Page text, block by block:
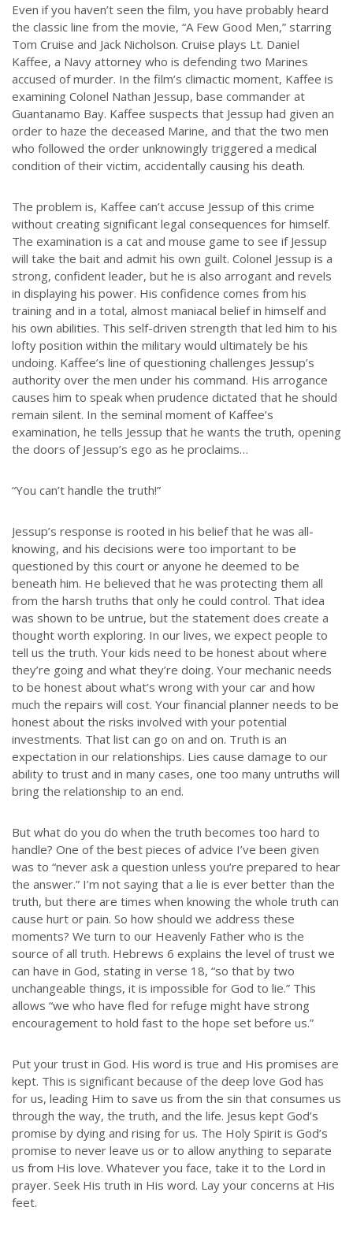
Even if you haven’t seen the film, you have probably heard
the classic line from the movie, “A Few Good Men,” starring
Tom Cruise and Jack Nicholson. Cruise plays Lt. Daniel
Kaffee, a Navy attorney who is defending two Marines
accused of murder. In the film’s climactic moment, Kaffee is
examining Colonel Nathan Jessup, base commander at
Guantanamo Bay. Kaffee suspects that Jessup had given an
order to haze the deceased Marine, and that the two men
who followed the order unknowingly triggered a medical
condition of their victim, accidentally causing his death.
The problem is, Kaffee can’t accuse Jessup of this crime
without creating significant legal consequences for himself.
The examination is a cat and mouse game to see if Jessup
will take the bait and admit his own guilt. Colonel Jessup is a
strong, confident leader, but he is also arrogant and revels
in displaying his power. His confidence comes from his
training and in a total, almost maniacal belief in himself and
his own abilities. This self-driven strength that led him to his
lofty position within the military would ultimately be his
undoing. Kaffee’s line of questioning challenges Jessup’s
authority over the men under his command. His arrogance
causes him to speak when prudence dictated that he should
remain silent. In the seminal moment of Kaffee’s
examination, he tells Jessup that he wants the truth, opening
the doors of Jessup’s ego as he proclaims…
“You can’t handle the truth!”
Jessup’s response is rooted in his belief that he was all-
knowing, and his decisions were too important to be
questioned by this court or anyone he deemed to be
beneath him. He believed that he was protecting them all
from the harsh truths that only he could control. That idea
was shown to be untrue, but the statement does create a
thought worth exploring. In our lives, we expect people to
tell us the truth. Your kids need to be honest about where
they’re going and what they’re doing. Your mechanic needs
to be honest about what’s wrong with your car and how
much the repairs will cost. Your financial planner needs to be
honest about the risks involved with your potential
investments. That list can go on and on. Truth is an
expectation in our relationships. Lies cause damage to our
ability to trust and in many cases, one too many untruths will
bring the relationship to an end.
But what do you do when the truth becomes too hard to
handle? One of the best pieces of advice I’ve been given
was to “never ask a question unless you’re prepared to hear
the answer.” I’m not saying that a lie is ever better than the
truth, but there are times when knowing the whole truth can
cause hurt or pain. So how should we address these
moments? We turn to our Heavenly Father who is the
source of all truth. Hebrews 6 explains the level of trust we
can have in God, stating in verse 18, “so that by two
unchangeable things, it is impossible for God to lie.” This
allows “we who have fled for refuge might have strong
encouragement to hold fast to the hope set before us.”
Put your trust in God. His word is true and His promises are
kept. This is significant because of the deep love God has
for us, leading Him to save us from the sin that consumes us
through the way, the truth, and the life. Jesus kept God’s
promise by dying and rising for us. The Holy Spirit is God’s
promise to never leave us or to allow anything to separate
us from His love. Whatever you face, take it to the Lord in
prayer. Seek His truth in His word. Lay your concerns at His
feet.